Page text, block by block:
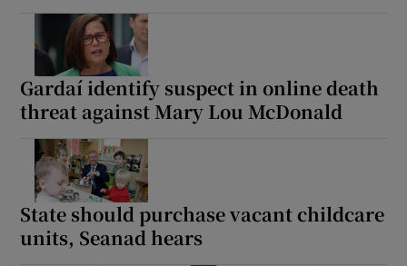
Gardaí identify suspect in online death
threat against Mary Lou McDonald
State should purchase vacant childcare
units, Seanad hears